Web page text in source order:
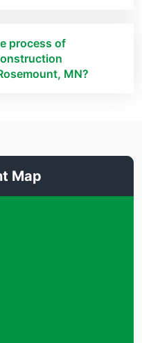
process of
MN?
Map